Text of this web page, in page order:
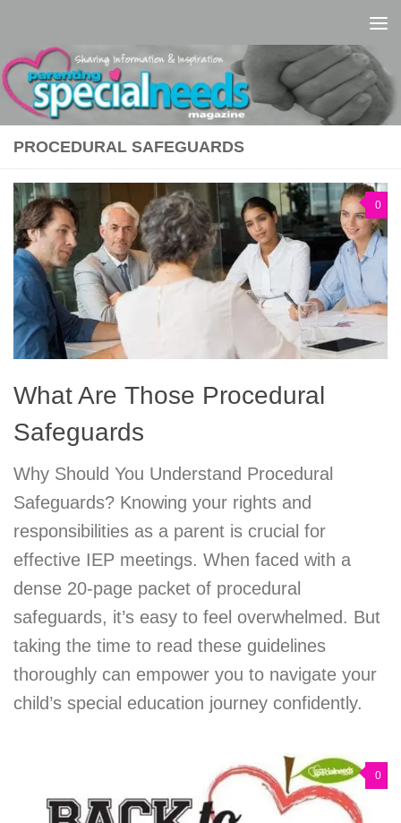
PROCEDURAL SAFEGUARDS
0
What Are Those Procedural
Safeguards
Why Should You Understand Procedural
Safeguards? Knowing your rights and
responsibilities as a parent is crucial for
effective IEP meetings. When faced with a
dense 20-page packet of procedural
safeguards, it’s easy to feel overwhelmed. But
taking the time to read these guidelines
thoroughly can empower you to navigate your
child’s special education journey confidently.
0